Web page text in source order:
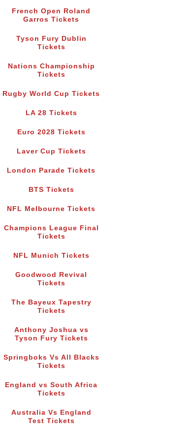
French Open Roland
Garros Tickets
Tyson Fury Dublin
Tickets
Nations Championship
Tickets
Rugby World Cup Tickets
LA 28 Tickets
Euro 2028 Tickets
Laver Cup Tickets
London Parade Tickets
BTS Tickets
NFL Melbourne Tickets
Champions League Final
Tickets
NFL Munich Tickets
Goodwood Revival
Tickets
The Bayeux Tapestry
Tickets
Anthony Joshua vs
Tyson Fury Tickets
Springboks Vs All Blacks
Tickets
England vs South Africa
Tickets
Australia Vs England
Test Tickets